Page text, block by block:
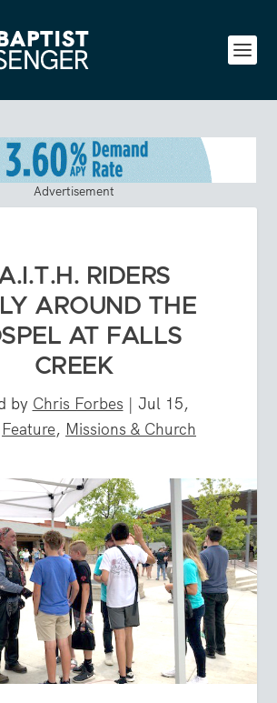
Advertisement
RIDERS
AROUND THE
AT FALLS
CREEK
by Chris Forbes | Jul 15,
Feature, Missions & Church